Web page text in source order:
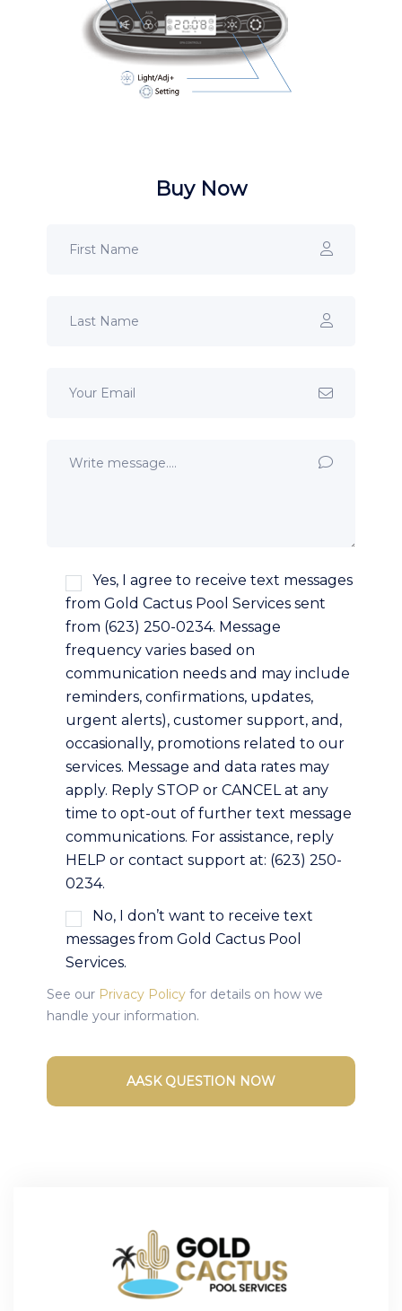
Buy Now
Yes, I agree to receive text messages
from Gold Cactus Pool Services sent
from (623) 250-0234. Message
frequency varies based on
communication needs and may include
reminders, confirmations, updates,
urgent alerts), customer support, and,
occasionally, promotions related to our
services. Message and data rates may
apply. Reply STOP or CANCEL at any
time to opt-out of further text message
communications. For assistance, reply
HELP or contact support at: (623) 250-
0234.
No, I don’t want to receive text
messages from Gold Cactus Pool
Services.
See our Privacy Policy for details on how we
handle your information.